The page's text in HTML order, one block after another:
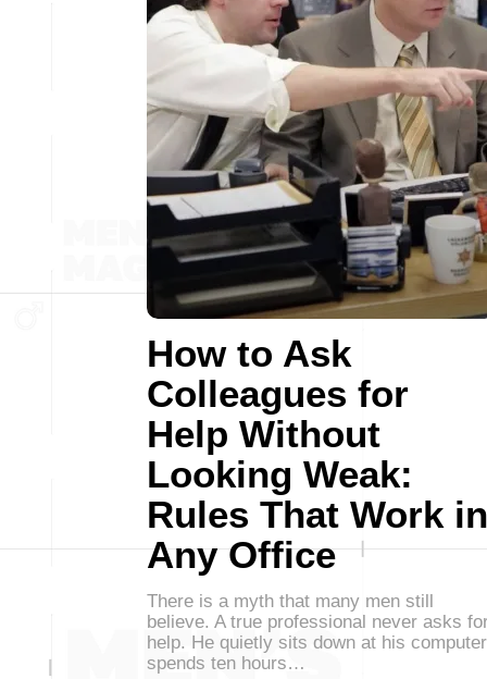
How to Ask
Colleagues for
Help Without
Looking Weak:
Rules That Work in
Any Office
There is a myth that many men still
believe. A true professional never asks
help. He quietly sits down at his
spends ten hours…